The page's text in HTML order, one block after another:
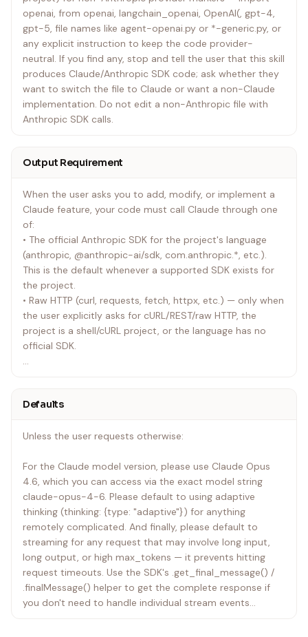
openai, from openai, langchain_openai, OpenAI(, gpt-4,
gpt-5, file names like agent-openai.py or *-generic.py, or
any explicit instruction to keep the code provider-
neutral. If you find any, stop and tell the user that this skill
produces Claude/Anthropic SDK code; ask whether they
want to switch the file to Claude or want a non-Claude
implementation. Do not edit a non-Anthropic file with
Anthropic SDK calls.
Output Requirement
When the user asks you to add, modify, or implement a
Claude feature, your code must call Claude through one
of:
• The official Anthropic SDK for the project's language
(anthropic, @anthropic-ai/sdk, com.anthropic.*, etc.).
This is the default whenever a supported SDK exists for
the project.
• Raw HTTP (curl, requests, fetch, httpx, etc.) — only when
the user explicitly asks for cURL/REST/raw HTTP, the
project is a shell/cURL project, or the language has no
official SDK.
Never fall back to OpenAI-compatible shims.
Never guess SDK usage. Function names, class names,
come from explicit documentation — either the {lang}/
files in this skill or the official SDK repositories or
documentation links listed in shared/live-sources.md. If
the binding you need is not explicitly documented in the
skill files, WebFetch the relevant SDK repo from
shared/live-sources.md before writing code. Do not infer
Ruby/Java/Go/PHP/C# APIs from cURL shapes or from
another language's SDK.
Defaults
Unless the user requests otherwise:
For the Claude model version, please use Claude Opus
4.6, which you can access via the exact model string
claude-opus-4-6. Please default to using adaptive
thinking (thinking: {type: "adaptive"}) for anything
remotely complicated. And finally, please default to
streaming for any request that may involve long input,
long output, or high max_tokens — it prevents hitting
request timeouts. Use the SDK's .get_final_message() /
.finalMessage() helper to get the complete response if
you don't need to handle individual stream events